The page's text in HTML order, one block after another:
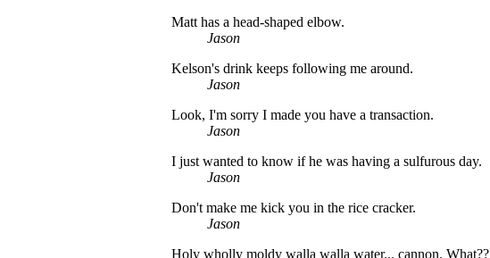
Matt has a head-shaped elbow.
Jason
Kelson's drink keeps following me around.
Jason
Look, I'm sorry I made you have a transaction.
Jason
I just wanted to know if he was having a sulfurous day.
Jason
Don't make me kick you in the rice cracker.
Jason
Holy wholly moldy walla walla water... cannon. What??